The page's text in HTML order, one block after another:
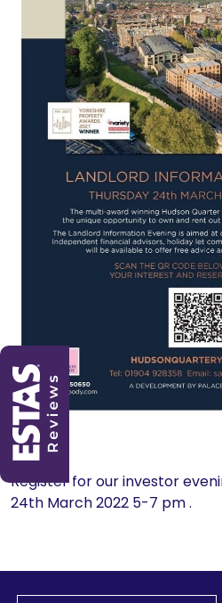
Register for our investor
24th March 2022 5-7 pm .